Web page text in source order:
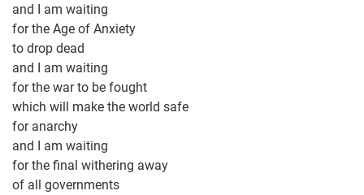
and I am waiting
for the Age of Anxiety
to drop dead
and I am waiting
for the war to be fought
which will make the world safe
for anarchy
and I am waiting
for the final withering away
of all governments